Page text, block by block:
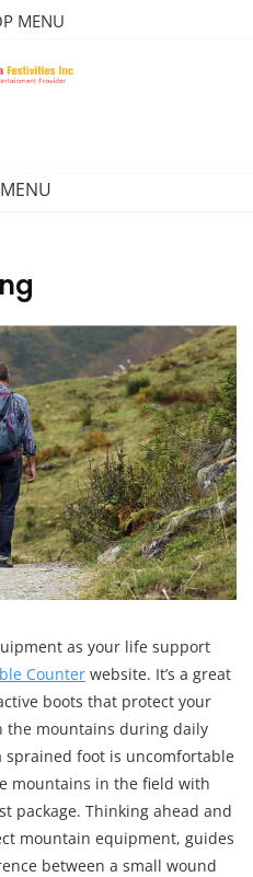
MENU
MENU
as your life support
Counter website. It’s a great
boots that protect your
the mountains during daily
sprained foot is uncomfortable
mountains in the field with
package. Thinking ahead and
mountain equipment, guides
between a small wound